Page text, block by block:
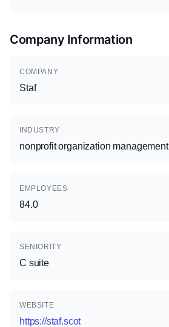
Company Information
COMPANY
Staf
INDUSTRY
nonprofit organization management
EMPLOYEES
84.0
SENIORITY
C suite
WEBSITE
https://staf.scot